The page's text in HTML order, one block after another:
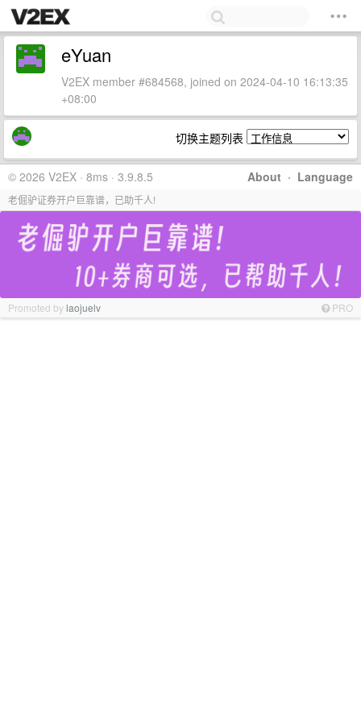
eYuan
V2EX member #684568, joined on 2024-04-10 16:13:35
+08:00
切换主题列表
About · Language
© 2026 V2EX · 8ms · 3.9.8.5
老倔驴证券开户巨靠谱，已助千人!
Promoted bylaojuelv PRO